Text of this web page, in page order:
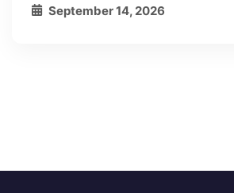
September 14, 2026